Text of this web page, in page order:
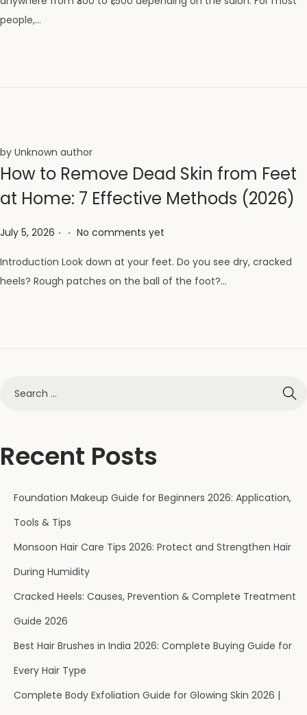
people,…
by Unknown author
How to Remove Dead Skin from Feet
at Home: 7 Effective Methods (2026)
Posted on
July 5, 2026 . . No comments yet
Introduction Look down at your feet. Do you see dry, cracked
heels? Rough patches on the ball of the foot?…
Recent Posts
Foundation Makeup Guide for Beginners 2026: Application,
Tools & Tips
Monsoon Hair Care Tips 2026: Protect and Strengthen Hair
During Humidity
Cracked Heels: Causes, Prevention & Complete Treatment
Guide 2026
Best Hair Brushes in India 2026: Complete Buying Guide for
Every Hair Type
Complete Body Exfoliation Guide for Glowing Skin 2026 |